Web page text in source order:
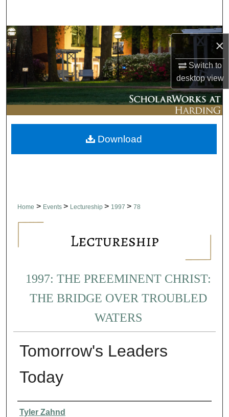
×
Switch to
desktopview
Browse Collections
My Account
About
Digital Commons Network™
Home > Events > Lectureship > 1997 > 78
1997: THE PREEMINENT CHRIST:
THE BRIDGE OVER TROUBLED
WATERS
Tomorrow's Leaders
Today
Presenter Information
Tyler Zahnd
Download